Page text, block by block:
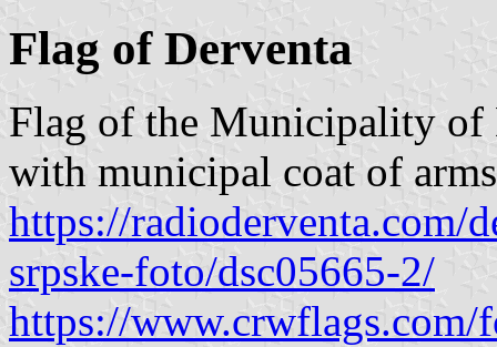
Flag of Derventa
Flag of the Municipality of
with municipal coat of
https://radioderventa.com/
srpske-foto/dsc05665-2/
https://www.crwflags.com/